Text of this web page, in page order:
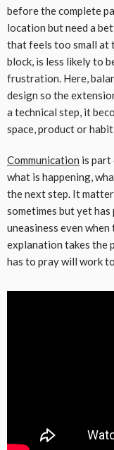
before the complete
location but need a
that feels too small at
block, is less likely to
frustration. Here,
design so the
a technical step, it
space, product or
Communication is part
what is happening,
the next step. It
sometimes but yet
uneasiness even
explanation takes the
has to pray will work